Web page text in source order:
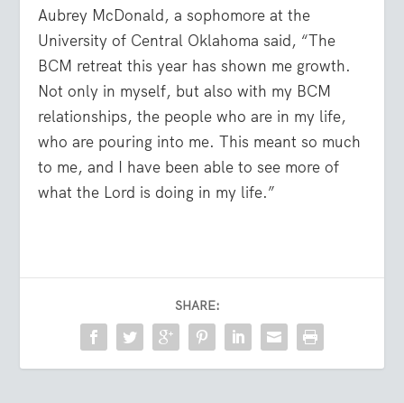
Aubrey McDonald, a sophomore at the
University of Central Oklahoma said, “The
BCM retreat this year has shown me growth.
Not only in myself, but also with my BCM
relationships, the people who are in my life,
who are pouring into me. This meant so much
to me, and I have been able to see more of
what the Lord is doing in my life.”
SHARE: